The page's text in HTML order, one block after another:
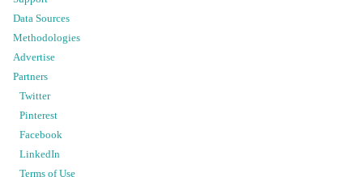
Data Sources
Methodologies
Advertise
Partners
Twitter
Pinterest
Facebook
LinkedIn
Terms of Use